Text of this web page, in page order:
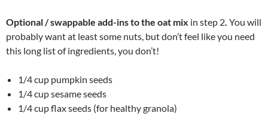
Optional / swappable add-ins to the oat mix in step 2. You will
probably want at least some nuts, but don’t feel like you need
this long list of ingredients, you don’t!
1/4 cup pumpkin seeds
1/4 cup sesame seeds
1/4 cup flax seeds (for healthy granola)